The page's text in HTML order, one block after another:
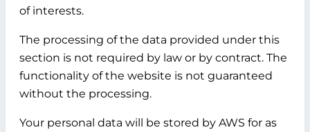
of interests.
The processing of the data provided under this
section is not required by law or by contract. The
functionality of the website is not guaranteed
without the processing.
Your personal data will be stored by AWS for as